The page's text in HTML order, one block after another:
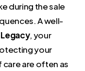
during the sale
A well-
Legacy, your
your
are often as